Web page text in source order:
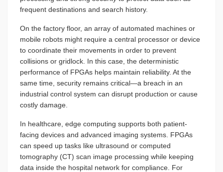
frequent destinations and search history.
On the factory floor, an array of automated machines or
mobile robots might require a central processor or device
to coordinate their movements in order to prevent
collisions or gridlock. In this case, the deterministic
performance of FPGAs helps maintain reliability. At the
same time, security remains critical—a breach in an
industrial control system can disrupt production or cause
costly damage.
In healthcare, edge computing supports both patient-
facing devices and advanced imaging systems. FPGAs
can speed up tasks like ultrasound or computed
tomography (CT) scan image processing while keeping
data inside the hospital network for compliance. For